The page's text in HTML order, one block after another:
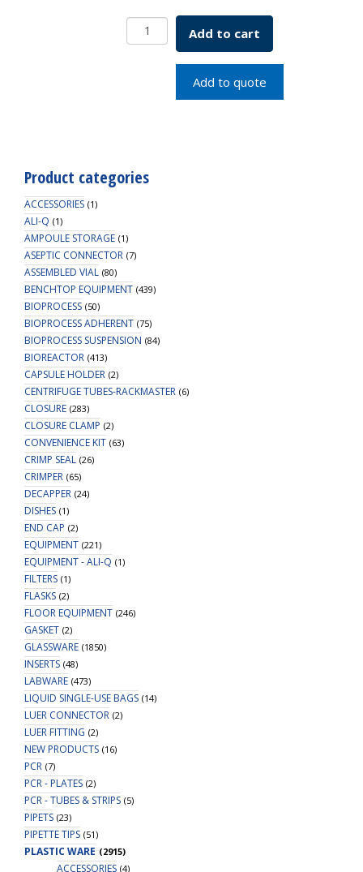
Borosil
Funnels,
Separatory,
Thread,
1,000mL,
Add to cart
Add to quote
Product categories
ACCESSORIES (1)
ALI-Q (1)
AMPOULE STORAGE (1)
ASEPTIC CONNECTOR (7)
ASSEMBLED VIAL (80)
BENCHTOP EQUIPMENT (439)
BIOPROCESS (50)
BIOPROCESS ADHERENT (75)
BIOPROCESS SUSPENSION (84)
BIOREACTOR (413)
CAPSULE HOLDER (2)
CENTRIFUGE TUBES-RACKMASTER (6)
CLOSURE (283)
CLOSURE CLAMP (2)
CONVENIENCE KIT (63)
CRIMP SEAL (26)
CRIMPER (65)
DECAPPER (24)
DISHES (1)
END CAP (2)
EQUIPMENT (221)
EQUIPMENT - ALI-Q (1)
FILTERS (1)
FLASKS (2)
FLOOR EQUIPMENT (246)
GASKET (2)
GLASSWARE (1850)
INSERTS (48)
LABWARE (473)
LIQUID SINGLE-USE BAGS (14)
LUER CONNECTOR (2)
LUER FITTING (2)
NEW PRODUCTS (16)
PCR (7)
PCR - PLATES (2)
PCR - TUBES & STRIPS (5)
PIPETS (23)
PIPETTE TIPS (51)
PLASTIC WARE (2915)
ACCESSORIES (4)